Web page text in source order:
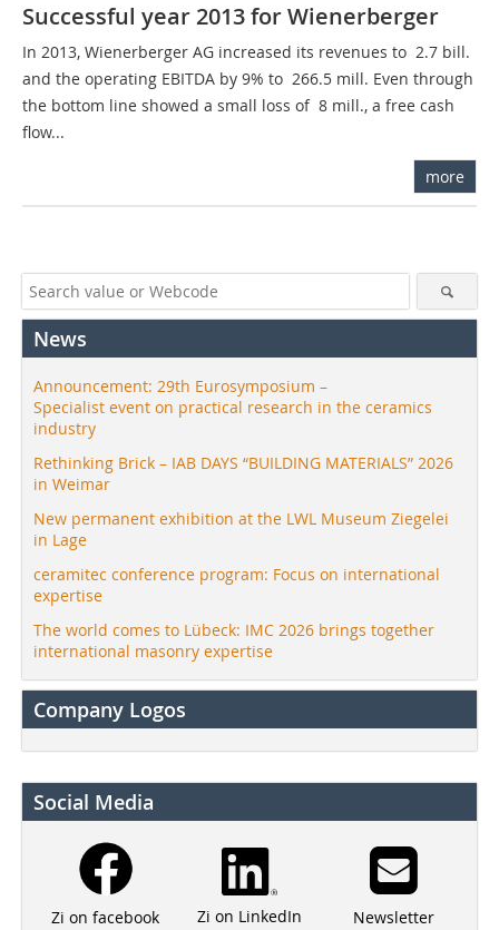
Successful year 2013 for Wienerberger
In 2013, Wienerberger AG increased its revenues to  2.7 bill.
and the operating EBITDA by 9% to  266.5 mill. Even through
the bottom line showed a small loss of  8 mill., a free cash
flow...
more
News
Announcement: 29th Eurosymposium –
Specialist event on practical research in the ceramics
industry
Rethinking Brick – IAB DAYS “BUILDING MATERIALS” 2026
in Weimar
New permanent exhibition at the LWL Museum Ziegelei
in Lage
ceramitec conference program: Focus on international
expertise
The world comes to Lübeck: IMC 2026 brings together
international masonry expertise
Company Logos
Social Media
Zi on facebook Zi on LinkedIn Newsletter